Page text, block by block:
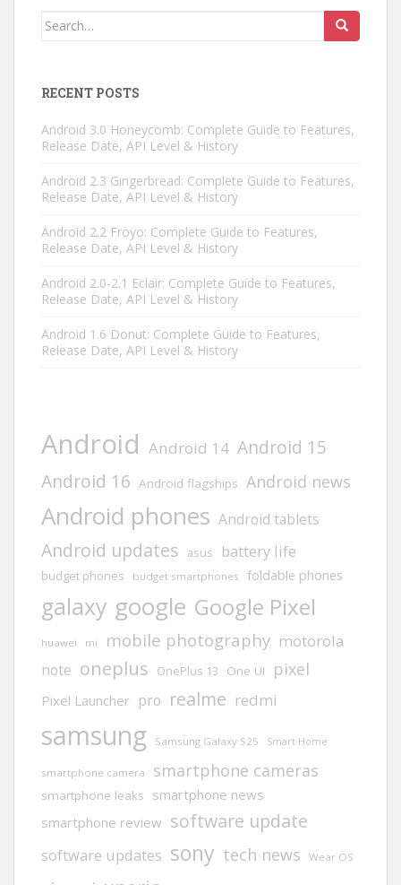
Search
RECENT POSTS
Android 3.0 Honeycomb: Complete Guide to Features,
Release Date, API Level & History
Android 2.3 Gingerbread: Complete Guide to Features,
Release Date, API Level & History
Android 2.2 Froyo: Complete Guide to Features,
Release Date, API Level & History
Android 2.0-2.1 Eclair: Complete Guide to Features,
Release Date, API Level & History
Android 1.6 Donut: Complete Guide to Features,
Release Date, API Level & History
Android Android 14 Android 15
Android 16
Android flagships Android news
Android phones Android tablets
Android updates asus battery life
budget phones budget smartphones foldable phones
galaxy google Google Pixel
huawei mi mobile photography motorola
note oneplus OnePlus 13 One UI pixel
Pixel Launcher pro realme redmi
samsung Samsung Galaxy S25 Smart Home
smartphone camera smartphone cameras
smartphone leaks
smartphone news
smartphone review software update
software updates sony tech news Wear OS